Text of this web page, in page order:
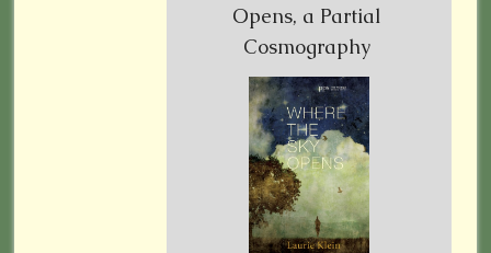
Opens, a Partial
Cosmography